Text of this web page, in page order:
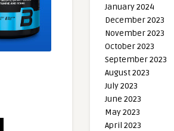
January 2024
December 2023
November 2023
October 2023
September 2023
August 2023
July 2023
June 2023
May 2023
April 2023